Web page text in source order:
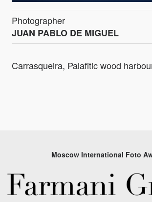
Photographer
JUAN PABLO DE MIGUEL
Carrasqueira, Palafitic wood
Moscow International Foto